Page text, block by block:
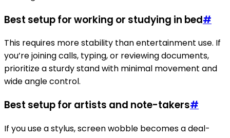
Best setup for working or studying in bed#
This requires more stability than entertainment use. If
you’re joining calls, typing, or reviewing documents,
prioritize a sturdy stand with minimal movement and
wide angle control.
Best setup for artists and note-takers#
If you use a stylus, screen wobble becomes a deal-